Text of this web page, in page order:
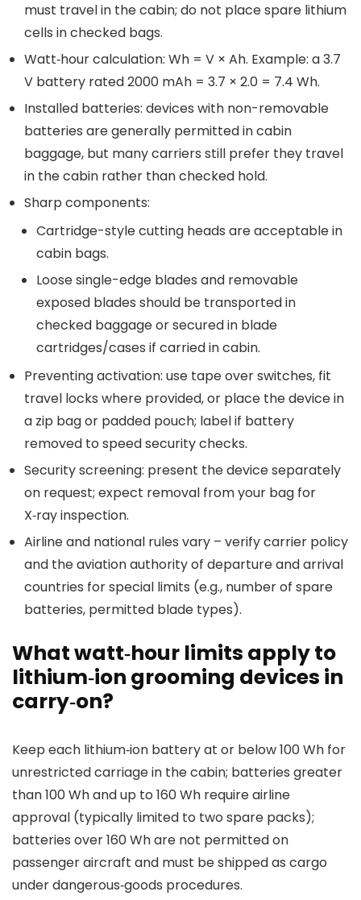
must travel in the cabin; do not place spare lithium
cells in checked bags.
Watt‑hour calculation: Wh = V × Ah. Example: a 3.7
V battery rated 2000 mAh = 3.7 × 2.0 = 7.4 Wh.
Installed batteries: devices with non-removable
batteries are generally permitted in cabin
baggage, but many carriers still prefer they travel
in the cabin rather than checked hold.
Sharp components:
Cartridge-style cutting heads are acceptable in
cabin bags.
Loose single-edge blades and removable
exposed blades should be transported in
checked baggage or secured in blade
cartridges/cases if carried in cabin.
Preventing activation: use tape over switches, fit
travel locks where provided, or place the device in
a zip bag or padded pouch; label if battery
removed to speed security checks.
Security screening: present the device separately
on request; expect removal from your bag for
X‑ray inspection.
Airline and national rules vary – verify carrier policy
and the aviation authority of departure and arrival
countries for special limits (e.g., number of spare
batteries, permitted blade types).
What watt‑hour limits apply to
lithium‑ion grooming devices in
carry‑on?
Keep each lithium‑ion battery at or below 100 Wh for
unrestricted carriage in the cabin; batteries greater
than 100 Wh and up to 160 Wh require airline
approval (typically limited to two spare packs);
batteries over 160 Wh are not permitted on
passenger aircraft and must be shipped as cargo
under dangerous‑goods procedures.